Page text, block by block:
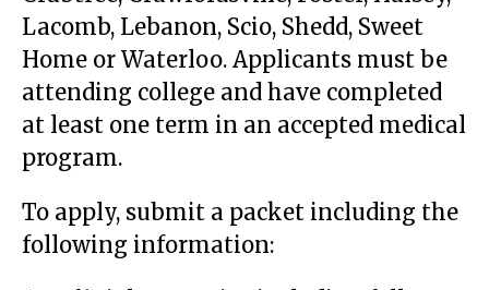
Lacomb, Lebanon, Scio, Shedd, Sweet
Home or Waterloo. Applicants must be
attending college and have completed
at least one term in an accepted medical
program.
To apply, submit a packet including the
following information: